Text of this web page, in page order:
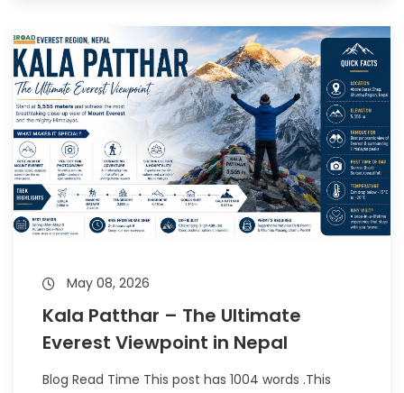
May 08, 2026
Kala Patthar – The Ultimate
Everest Viewpoint in Nepal
Blog Read Time This post has 1004 words .This